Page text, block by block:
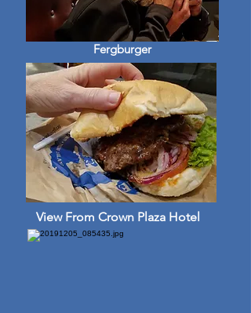
Fergburger
View From Crown Plaza Hotel